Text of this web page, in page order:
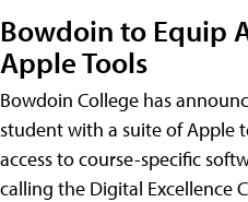
Bowdoin to Equip
Apple Tools
Bowdoin College has
student with a suite of Apple
access to course-specific
calling the Digital Excellence